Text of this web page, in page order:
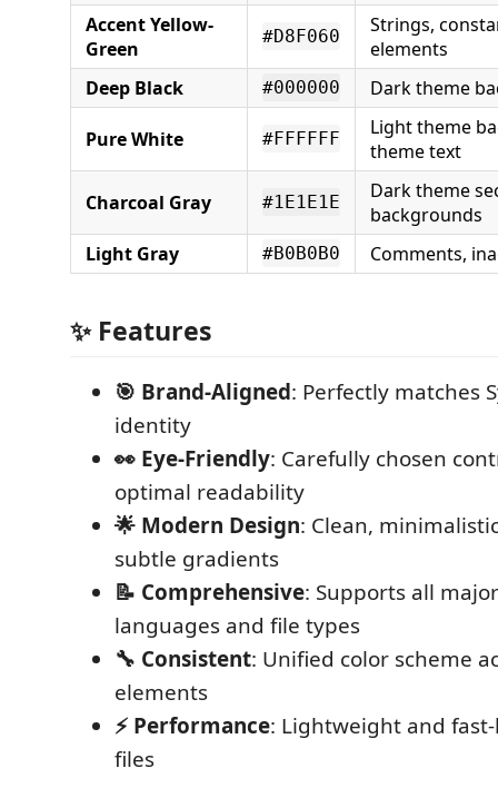
Accent Yellow-
Green
#D8F060
Strings,
elements
Deep Black
#000000 Dark theme
Pure White #FFFFFF
Light theme
theme text
Charcoal Gray #1E1E1E
Dark theme
backgrounds
Light Gray
#B0B0B0 Comments,
✨ Features
🎯 Brand-Aligned: Perfectly matches
identity
👀 Eye-Friendly: Carefully chosen
optimal readability
🌟 Modern Design: Clean,
subtle gradients
📝 Comprehensive: Supports all
languages and file types
🔧 Consistent: Unified color scheme
elements
⚡ Performance: Lightweight and
files